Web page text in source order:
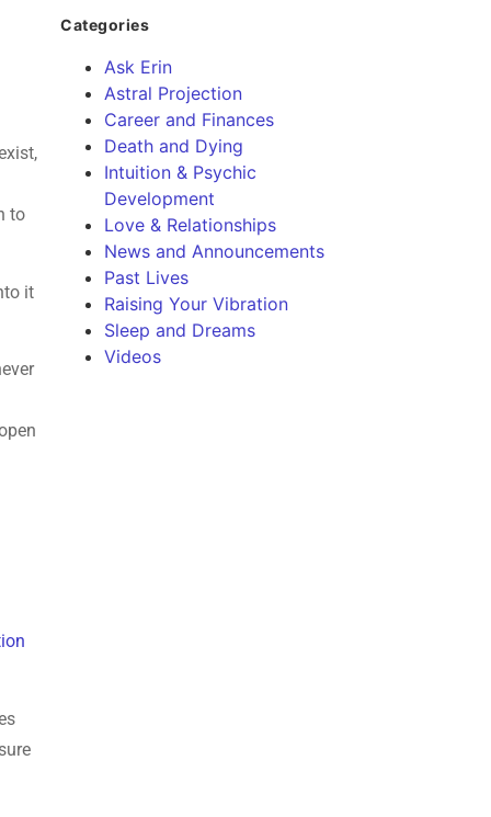
to
it
Categories
Ask Erin
Astral Projection
Career and Finances
Death and Dying
Intuition & Psychic
Development
Love & Relationships
News and Announcements
Past Lives
Raising Your Vibration
Sleep and Dreams
Videos